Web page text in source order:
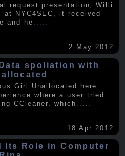
request presentation, Willi
NYC4SEC, it received
and he .....
2 May 2012
spoliation with
Girl Unallocated here
where a user tried
CCleaner, which
18 Apr 2012
Its Role in Computer